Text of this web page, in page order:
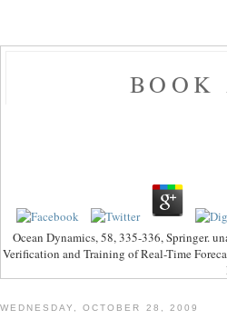
Ocean Dynamics, 58, 335-336, Springer.
Verification and Training of Real-Time
WEDNESDAY, OCTOBER 28, 2009